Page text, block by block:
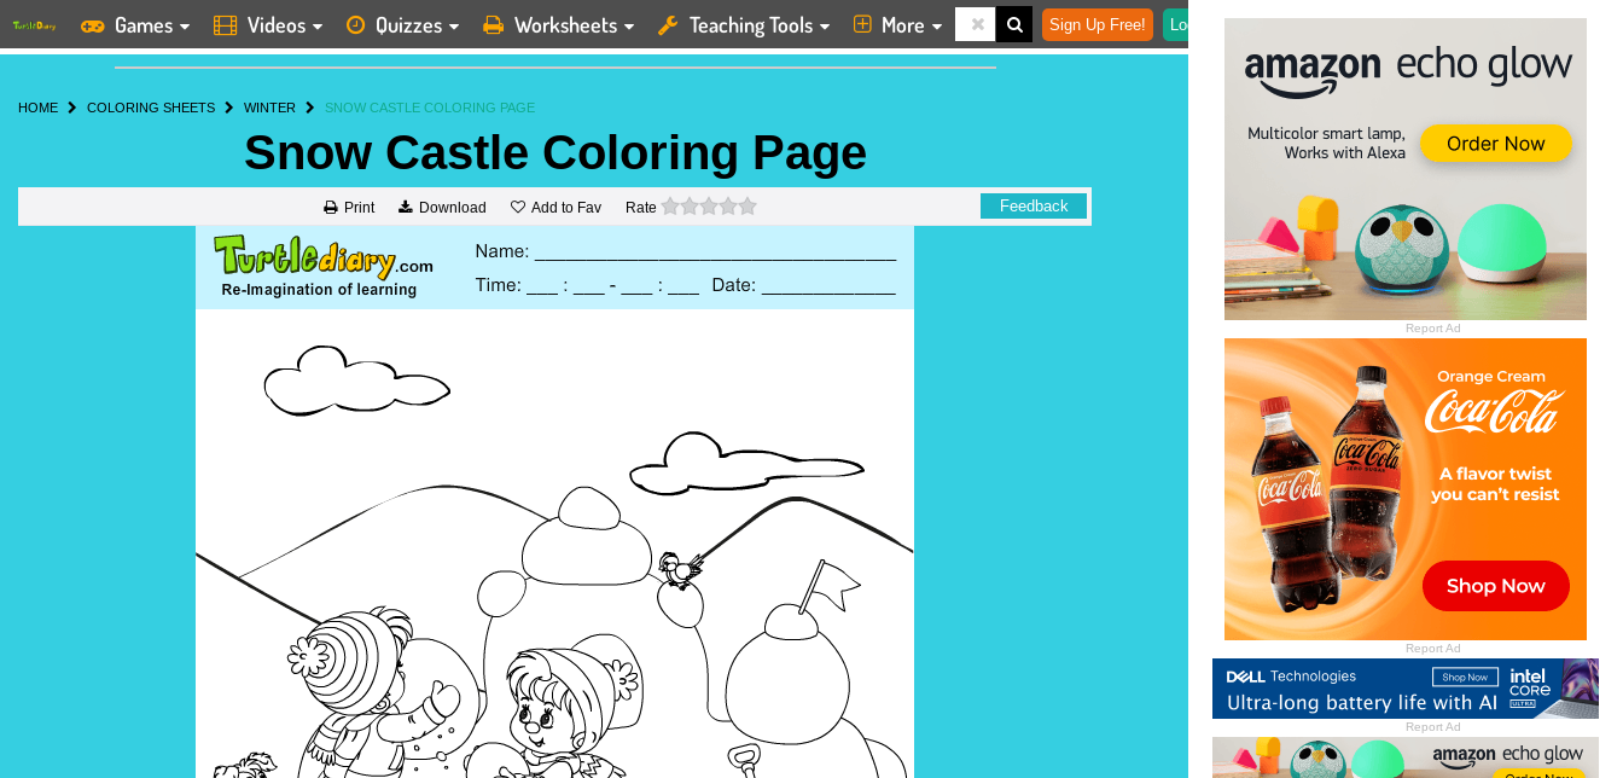
Report Ad
Report Ad
Report Ad
Games Videos Quizzes Worksheets Teaching Tools More Sign Up Free! Login
HOME COLORING SHEETS WINTER SNOW CASTLE COLORING PAGE
Snow Castle Coloring Page
Print Download Add to Fav Rate 0 stars Feedback